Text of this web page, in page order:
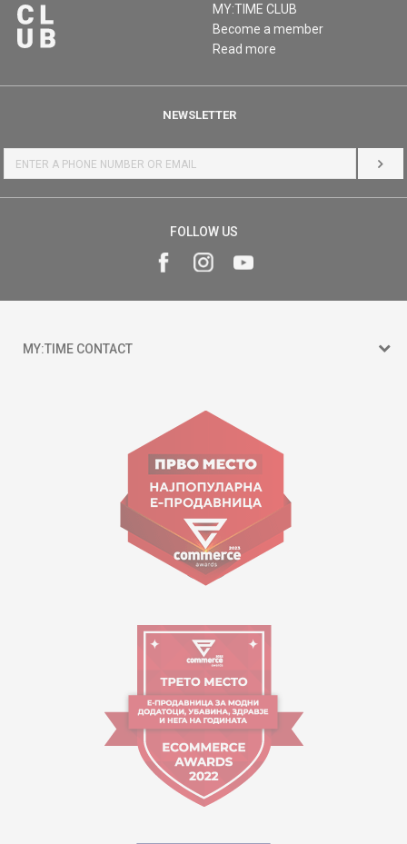
MY:TIME CLUB
Become a member
Read more
NEWSLETTER
LOG
FOLLOW US
MY:TIME CONTACT
Goce Nikolovski 74 Skopje
contact@mytime.mk
Working hours:
09:00 to 17:00 o'clock